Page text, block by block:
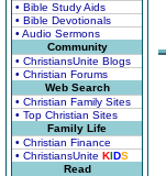
• Bible Study Aids
• Bible Devotionals
• Audio Sermons
Community
• ChristiansUnite Blogs
• Christian Forums
Web Search
• Christian Family Sites
• Top Christian Sites
Family Life
• Christian Finance
• ChristiansUnite KIDS
Read